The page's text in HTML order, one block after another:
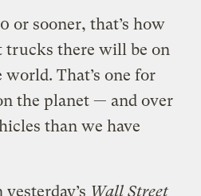
or sooner, that’s how
trucks there will be on
That’s one for
the planet — and over
than we have
Wall Street